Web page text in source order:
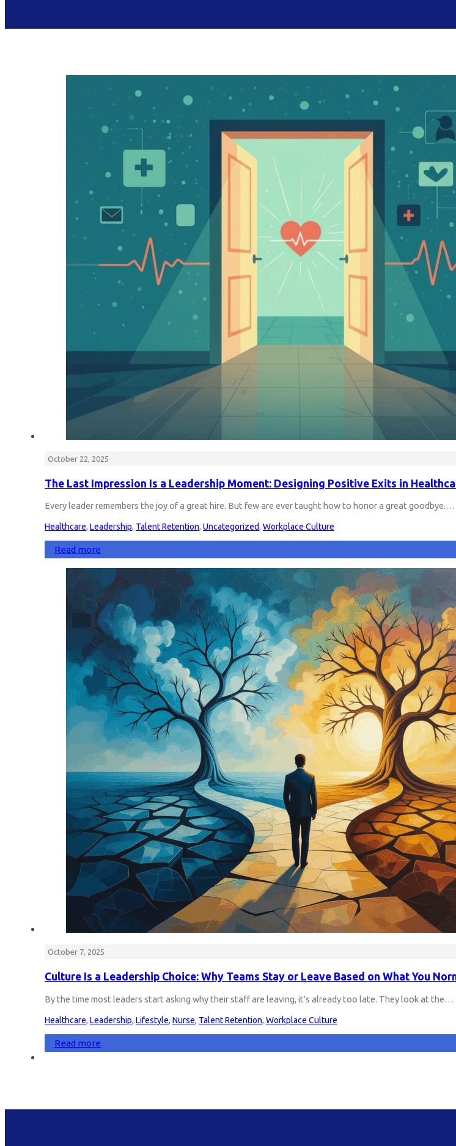
October 22, 2025
The Last Impression Is a Leadership Moment: Designing Positive Exits in
Every leader remembers the joy of a great hire. But few are ever taught how to honor a great goodbye.…
Healthcare, Leadership, Talent Retention, Uncategorized, Workplace Culture
Read more
October 7, 2025
Culture Is a Leadership Choice: Why Teams Stay or Leave Based on What You
By the time most leaders start asking why their staff are leaving, it’s already too late. They look at the…
Healthcare, Leadership, Lifestyle, Nurse, Talent Retention, Workplace Culture
Read more